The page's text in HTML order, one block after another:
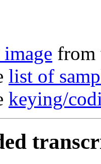
image from
list of
keying/